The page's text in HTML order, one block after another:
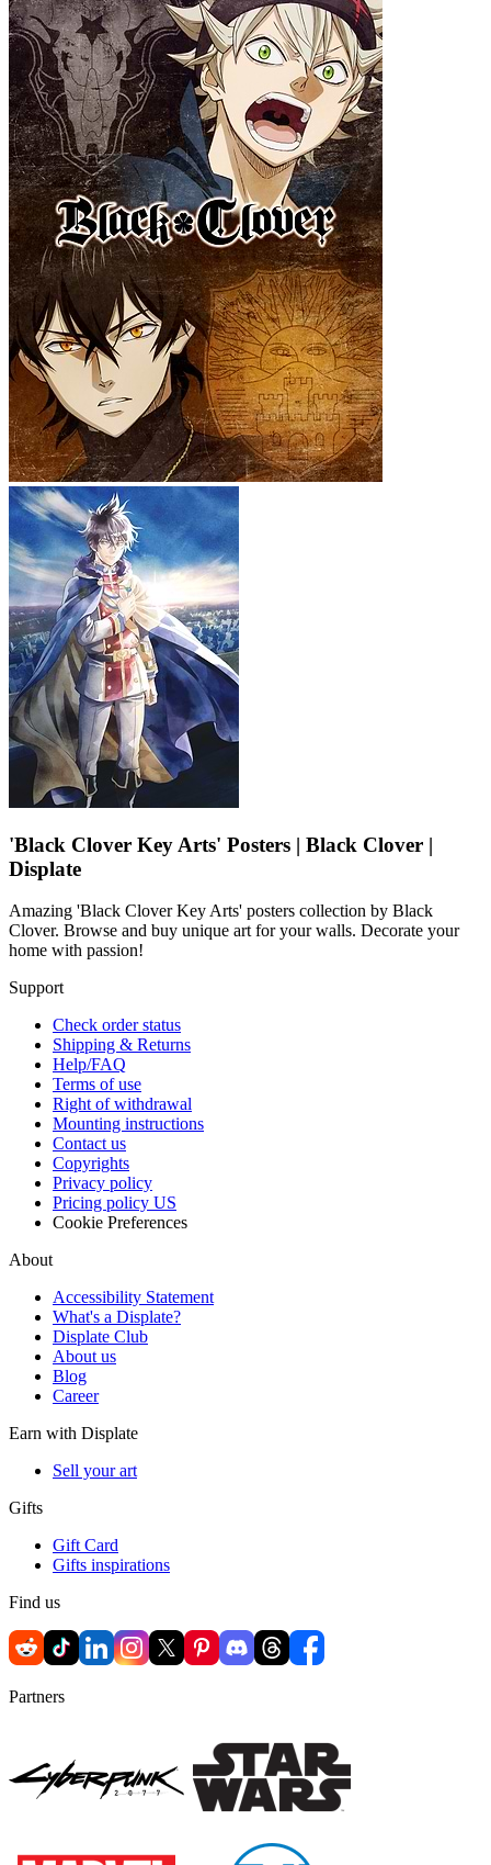
'Black Clover Key Arts' Posters | Black Clover |
Displate
Amazing 'Black Clover Key Arts' posters collection by Black
Clover. Browse and buy unique art for your walls. Decorate your
home with passion!
Support
Check order status
Shipping & Returns
Help/FAQ
Terms of use
Right of withdrawal
Mounting instructions
Contact us
Copyrights
Privacy policy
Pricing policy US
Cookie Preferences
About
Accessibility Statement
What's a Displate?
Displate Club
About us
Blog
Career
Earn with Displate
Sell your art
Gifts
Gift Card
Gifts inspirations
Find us
Partners